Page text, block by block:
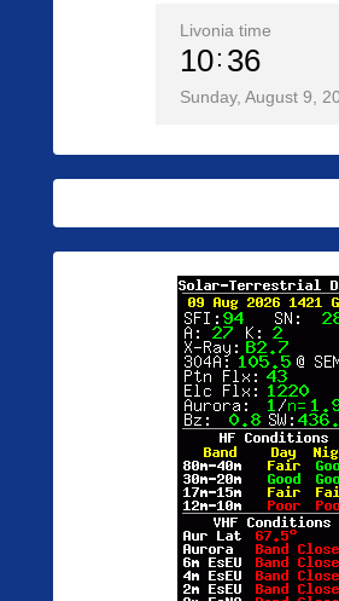
Livonia time
10 36
Sunday, August 9,